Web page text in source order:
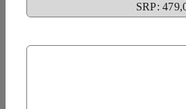
SRP: